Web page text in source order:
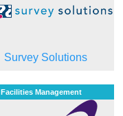
Survey Solutions
Facilities Management